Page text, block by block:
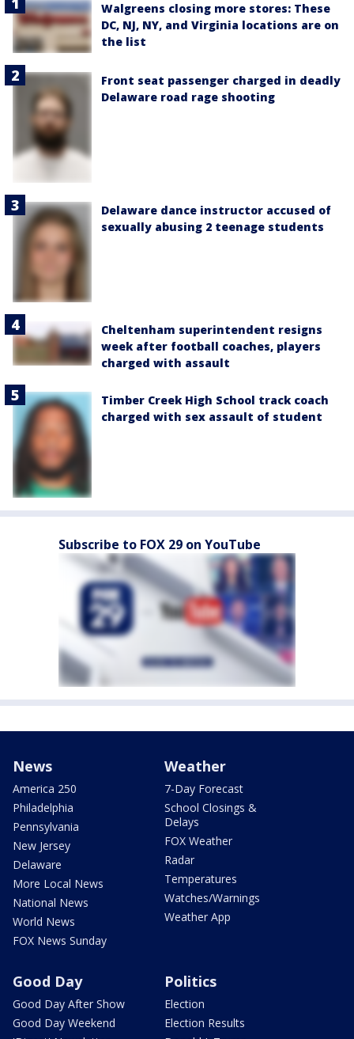
Walgreens closing more stores: These
DC, NJ, NY, and Virginia locations are on
the list
Front seat passenger charged in deadly
Delaware road rage shooting
Delaware dance instructor accused of
sexually abusing 2 teenage students
Cheltenham superintendent resigns
week after football coaches, players
charged with assault
Timber Creek High School track coach
charged with sex assault of student
Subscribe to FOX 29 on YouTube
News
America 250
Philadelphia
Pennsylvania
New Jersey
Delaware
More Local News
National News
World News
FOX News Sunday
Weather
7-Day Forecast
School Closings &
Delays
FOX Weather
Radar
Temperatures
Watches/Warnings
Weather App
Good Day
Good Day After Show
Good Day Weekend
Politics
Election
Election Results